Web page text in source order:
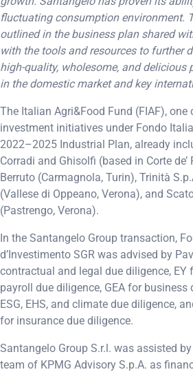
fluctuating consumption environment.
outlined in the business plan shared
with the tools and resources to further
high-quality, wholesome, and delicious
in the domestic market and key
The Italian Agri&Food Fund (FIAF),
investment initiatives under Fondo
2022–2025 Industrial Plan, already
Corradi and Ghisolfi (based in Corte
Berruto (Carmagnola, Turin), Trinità
(Vallese di Oppeano, Verona), and
(Pastrengo, Verona).
In the Santangelo Group transaction,
d’Investimento SGR was advised by
contractual and legal due diligence, EY
payroll due diligence, GEA for business
ESG, EHS, and climate due diligence,
for insurance due diligence.
Santangelo Group S.r.l. was assisted
team of KPMG Advisory S.p.A. as